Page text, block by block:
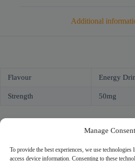
Manage Consent
To provide the best experiences, we use technologies
access device information. Consenting to these
Additional
Flavour Energy
Strength 50mg